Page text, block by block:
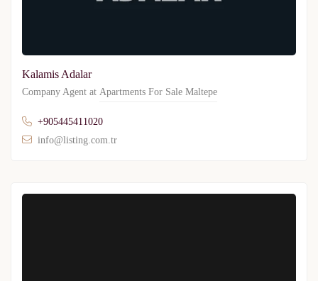
Kalamis Adalar
Company Agent at Apartments For Sale Maltepe
+905445411020
info@listing.com.tr